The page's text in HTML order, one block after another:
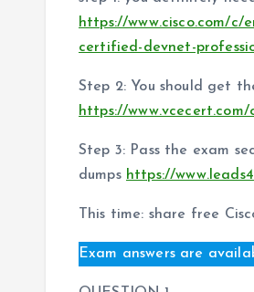
https://www.cisco.com/
certified-devnet-
Step 2: You should get
https://
Step 3: Pass the exam
dumps https://
This time: share free
Exam answers are